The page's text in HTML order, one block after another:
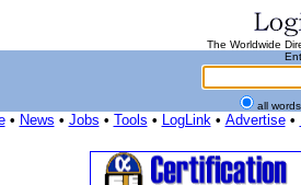
The Worldwide
all
• News • Jobs • Tools • LogLink• Advertise•